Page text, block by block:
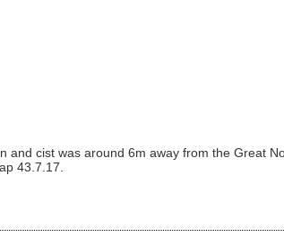
cist was around 6m away from the Great
43.7.17.